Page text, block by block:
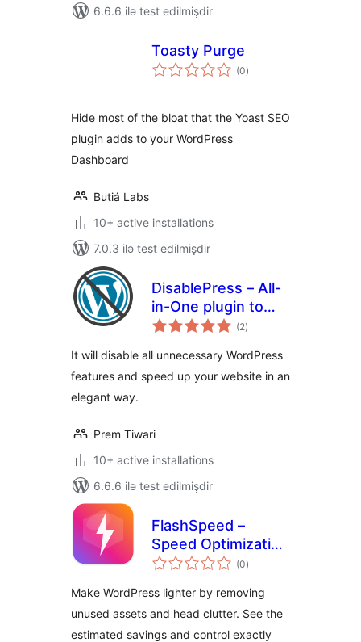
6.6.6 ilə test edilmişdir
Toasty Purge
(0total
ratings
)
Hide most of the bloat that the Yoast SEO
plugin adds to your WordPress
Dashboard
Butiá Labs
10+ active installations
7.0.3 ilə test edilmişdir
DisablePress – All-
in-One plugin to
disable
features
(2total
ratings
)
It will disable all unnecessary WordPress
features and speed up your website in an
elegant way.
Prem Tiwari
10+ active installations
6.6.6 ilə test edilmişdir
FlashSpeed –
Speed Optimization
& Performance
(0total
ratings
)
Make WordPress lighter by removing
unused assets and head clutter. See the
estimated savings and control exactly